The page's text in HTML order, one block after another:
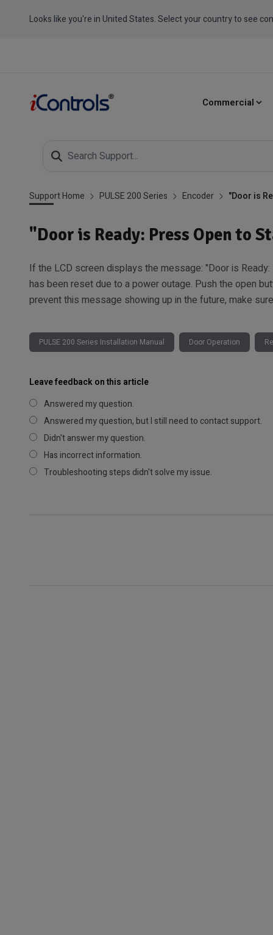
Looks like you're in United States. Select your country to see
Commercial
Support Home PULSE 200 Series Encoder "Door is
"Door is Ready: Press Open to
If the LCD screen displays the message: "Door is
has been reset due to a power outage. Push the open
prevent this message showing up in the future, make
PULSE 200 Series Installation Manual Door Operation
Leave feedback on this article
Answered my question.
Answered my question, but I still need to contact support.
Didn't answer my question.
Has incorrect information.
Troubleshooting steps didn't solve my issue.